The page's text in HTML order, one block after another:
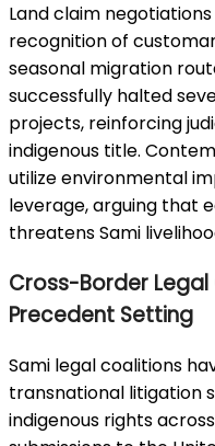
Land claim
recognition of
seasonal migration
successfully halted
projects, reinforcing
indigenous title.
utilize environmental
leverage, arguing that
threatens Sami
Cross-Border
Precedent Setting
Sami legal coalitions
transnational litigation
indigenous rights